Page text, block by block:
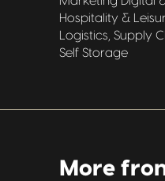
Hospitality &
Logistics, Supply
Self Storage
More